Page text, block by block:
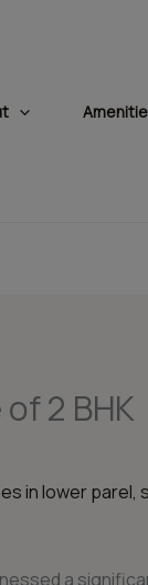
2 BHK
in lower parel,
a